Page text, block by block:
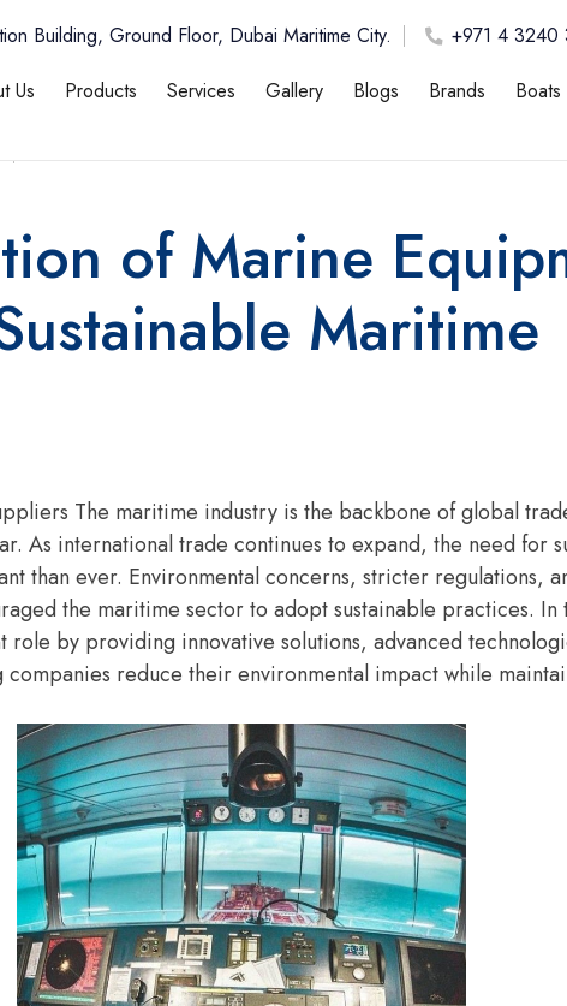
Building, Ground Floor, Dubai Maritime City. +971 4 3240
Us Products Services Gallery Blogs Brands Boats
of Marine
Maritime
The maritime industry is the backbone of global
As international trade continues to expand, the need for
than ever. Environmental concerns, stricter regulations,
the maritime sector to adopt sustainable practices. In
by providing innovative solutions, advanced
reduce their environmental impact while